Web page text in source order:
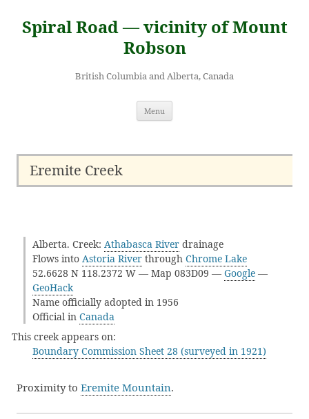
content
Spiral Road — vicinity of Mount
Robson
British Columbia and Alberta, Canada
Menu
Eremite Creek
Alberta. Creek: Athabasca River drainage
Flows into Astoria River through Chrome Lake
52.6628 N 118.2372 W — Map 083D09 — Google —
GeoHack
Name officially adopted in 1956
Official in Canada
This creek appears on:
Boundary Commission Sheet 28 (surveyed in 1921)
Proximity to Eremite Mountain.